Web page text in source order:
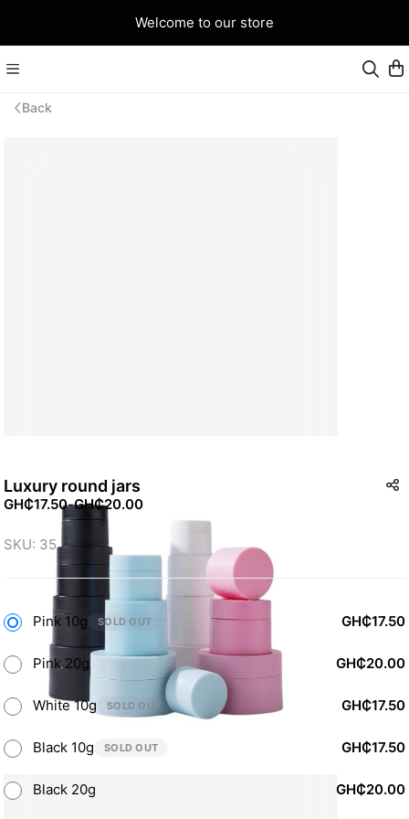
Welcome to our store
Back
Luxury round jars
GH₵17.50-GH₵20.00
SKU: 35
Pink 10g SOLD OUT GH₵17.50
Pink 20g GH₵20.00
White 10g SOLD OUT GH₵17.50
Black 10g SOLD OUT GH₵17.50
Black 20g GH₵20.00